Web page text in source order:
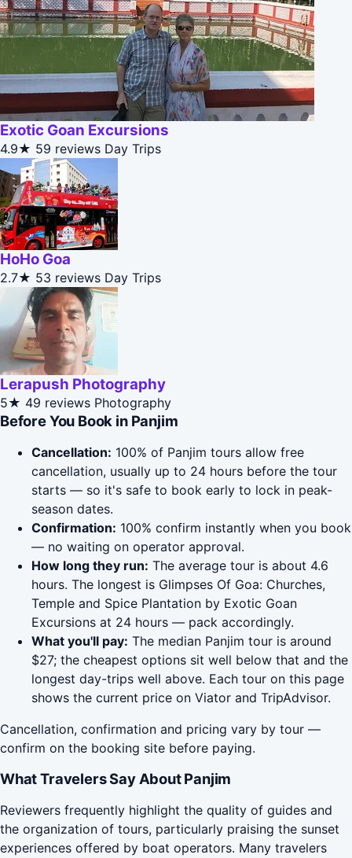
Exotic Goan Excursions
4.9★ 59 reviews Day Trips
HoHo Goa
2.7★ 53 reviews Day Trips
Lerapush Photography
5★ 49 reviews Photography
Before You Book in Panjim
Cancellation: 100% of Panjim tours allow free
cancellation, usually up to 24 hours before the tour
starts — so it's safe to book early to lock in peak-
season dates.
Confirmation: 100% confirm instantly when you book
— no waiting on operator approval.
How long they run: The average tour is about 4.6
hours. The longest is Glimpses Of Goa: Churches,
Temple and Spice Plantation by Exotic Goan
Excursions at 24 hours — pack accordingly.
What you'll pay: The median Panjim tour is around
$27; the cheapest options sit well below that and the
longest day-trips well above. Each tour on this page
shows the current price on Viator and TripAdvisor.
Cancellation, confirmation and pricing vary by tour —
confirm on the booking site before paying.
What Travelers Say About Panjim
Reviewers frequently highlight the quality of guides and
the organization of tours, particularly praising the sunset
experiences offered by boat operators. Many travelers